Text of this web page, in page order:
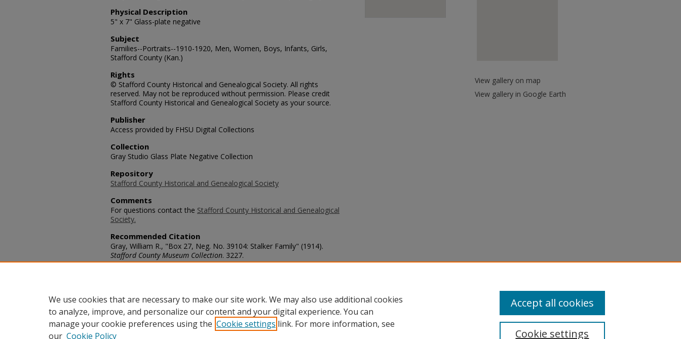
Physical Description
5" x 7" Glass-plate negative
Subject
Families--Portraits--1910-1920, Men, Women, Boys, Infants, Girls,
Stafford County (Kan.)
Rights
© Stafford County Historical and Genealogical Society. All rights
reserved. May not be reproduced without permission. Please credit
Stafford County Historical and Genealogical Society as your source.
Publisher
Access provided by FHSU Digital Collections
Collection
Gray Studio Glass Plate Negative Collection
Repository
Stafford County Historical and Genealogical Society
Comments
For questions contact the Stafford County Historical and Genealogical
Society.
Recommended Citation
Gray, William R., "Box 27, Neg. No. 39104: Stalker Family" (1914).
Stafford County Museum Collection. 3227.
https://scholars.fhsu.edu/stafford_county/3227
View gallery on map
View gallery in Google Earth
We use cookies that are necessary to make our site work. We may also use additional cookies
to analyze, improve, and personalize our content and your digital experience. You can
manage your cookie preferences using the Cookie settings link. For more information, see
our Cookie Policy Cookie settings
Accept all cookies